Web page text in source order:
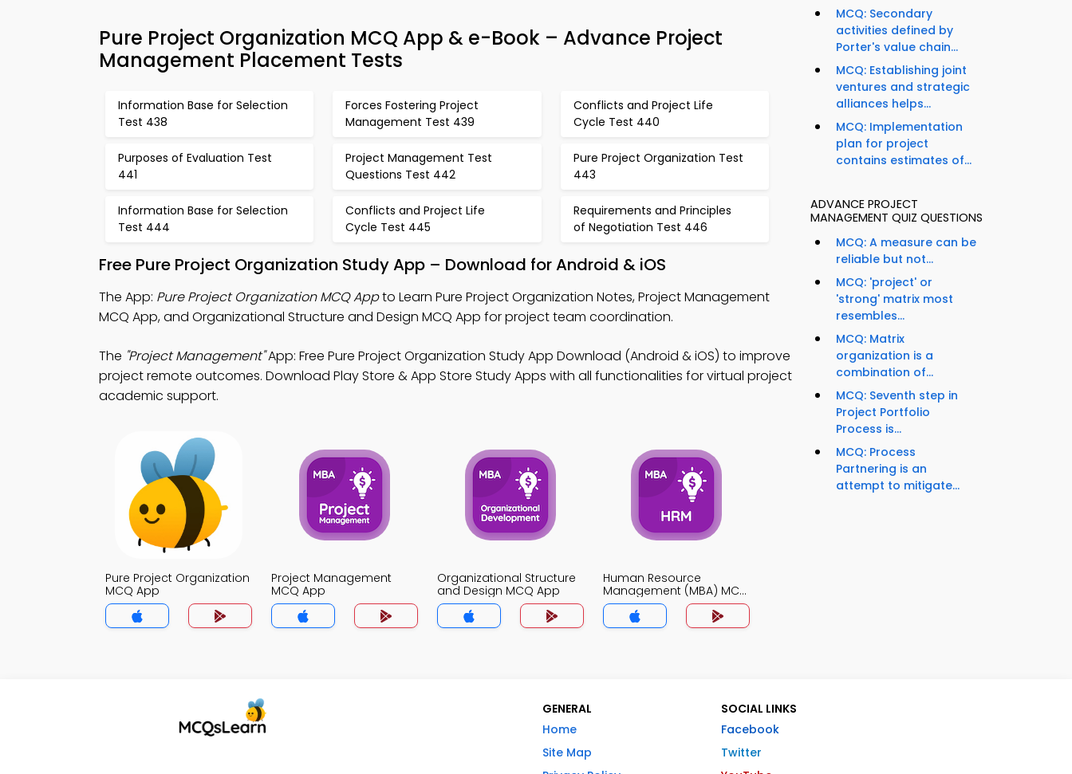
Pure Project Organization MCQ App & e-Book – Advance Project
Management Placement Tests
Information Base for Selection
Test 438
Forces Fostering Project
Management Test 439
Conflicts and Project Life
Cycle Test 440
Purposes of Evaluation Test
441
Project Management Test
Questions Test 442
Pure Project Organization Test
443
Information Base for Selection
Test 444
Conflicts and Project Life
Cycle Test 445
Requirements and Principles
of Negotiation Test 446
Free Pure Project Organization Study App – Download for Android & iOS
The App: Pure Project Organization MCQ Appto Learn Pure Project Organization Notes, Project Management
MCQ App, and Organizational Structure and Design MCQ App for project team coordination.
The "Project Management"App: Free Pure Project Organization Study App Download (Android & iOS) to improve
project remote outcomes. Download Play Store & App Store Study Apps with all functionalities for virtual project
academic support.
Pure Project Organization
MCQ App
Project Management
MCQ App
Organizational Structure
and Design MCQ App
Human Resource
Management (MBA) MCQ
App
MCQ: Secondary
activities defined by
Porter's value chain...
MCQ: Establishing joint
ventures and strategic
alliances helps...
MCQ: Implementation
plan for project
contains estimates of...
ADVANCE PROJECT
MANAGEMENT QUIZ QUESTIONS
MCQ: A measure can be
reliable but not...
MCQ: 'project' or
'strong' matrix most
resembles...
MCQ: Matrix
organization is a
combination of...
MCQ: Seventh step in
Project Portfolio
Process is...
MCQ: Process
Partnering is an
attempt to mitigate...
GENERAL
Home
Site Map
SOCIAL LINKS
Facebook
Twitter